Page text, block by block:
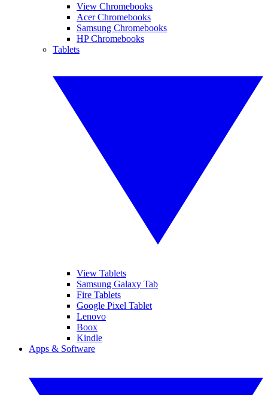
View Chromebooks
Acer Chromebooks
Samsung Chromebooks
HP Chromebooks
Tablets
View Tablets
Samsung Galaxy Tab
Fire Tablets
Google Pixel Tablet
Lenovo
Boox
Kindle
Apps & Software